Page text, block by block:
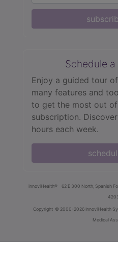
Schedule a
Enjoy a guided tour
many features and
to get the most out
subscription.
hours each week.
innoviHealth® 62 E 300 North, Spanish
Copyright © 2000-2026 InnoviHealth
Medical